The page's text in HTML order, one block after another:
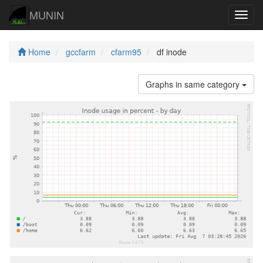
MUNIN
Home gccfarm cfarm95 df inode
Graphs in same category